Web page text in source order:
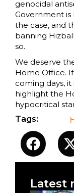
genocidal
Government is
the case, and
banning
so.
We deserve
Home Office.
coming days,
highlight the
hypocritical
Tags:
Latest